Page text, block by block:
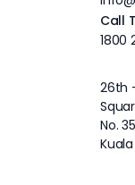
Call
1800
26th
No.